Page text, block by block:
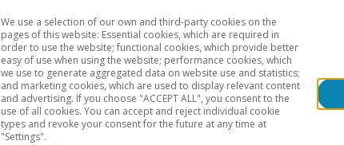
Sectoral analysis Geographical areas
We use a selection of our own and third-party cookies on the
pages of this website: Essential cookies, which are required in
order to use the website; functional cookies, which provide better
easy of use when using the website; performance cookies, which
we use to generate aggregated data on website use and statistics;
and marketing cookies, which are used to display relevant content
and advertising. If you choose "ACCEPT ALL", you consent to the
use of all cookies. You can accept and reject individual cookie
types and revoke your consent for the future at any time at
"Settings".